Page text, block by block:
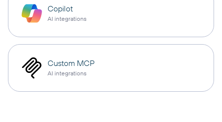
Copilot
AI integrations
Custom MCP
AI integrations